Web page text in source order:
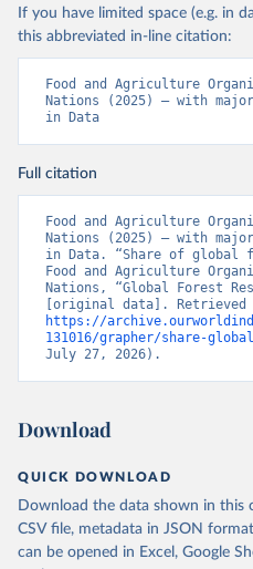
If you have limited space (e.g. in
this abbreviated in-line citation:
Food and Agriculture
Nations (2025) – with
in Data
Full citation
Food and Agriculture
Nations (2025) – with
in Data. “Share of global
Food and Agriculture
Nations, “Global Forest
https://
131016/grapher/share-
July 27, 2026).
Download
QUICK DOWNLOAD
Download the data shown in this
CSV file, metadata in JSON
can be opened in Excel, Google